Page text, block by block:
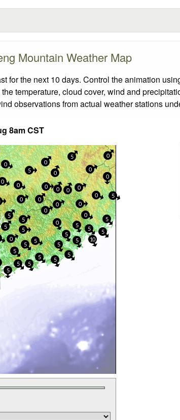
Mountain Weather Map
for the next 10 days. Control the animation
temperature, cloud cover, wind and
observations from actual weather stations
8am CST
0
5
0
0
5
0
0
0
0
0
0
5
5
5
5
5
5
5
0
5
0
0
5
0
5
0
0
5
0
0
5
0
5
0
5
5
5
0
5
5
0
10
5
5
5